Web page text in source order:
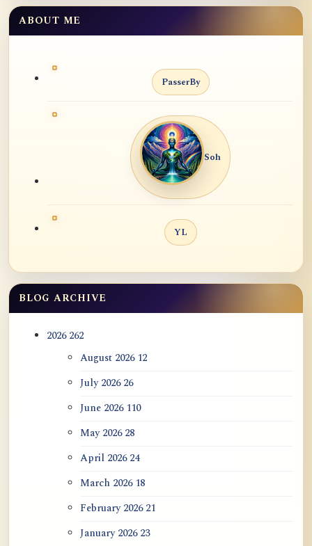
ABOUT ME
PasserBy
Soh
YL
BLOG ARCHIVE
2026262
August 202612
July 202626
June 2026110
May 202628
April 202624
March 202618
February 202621
January 202623